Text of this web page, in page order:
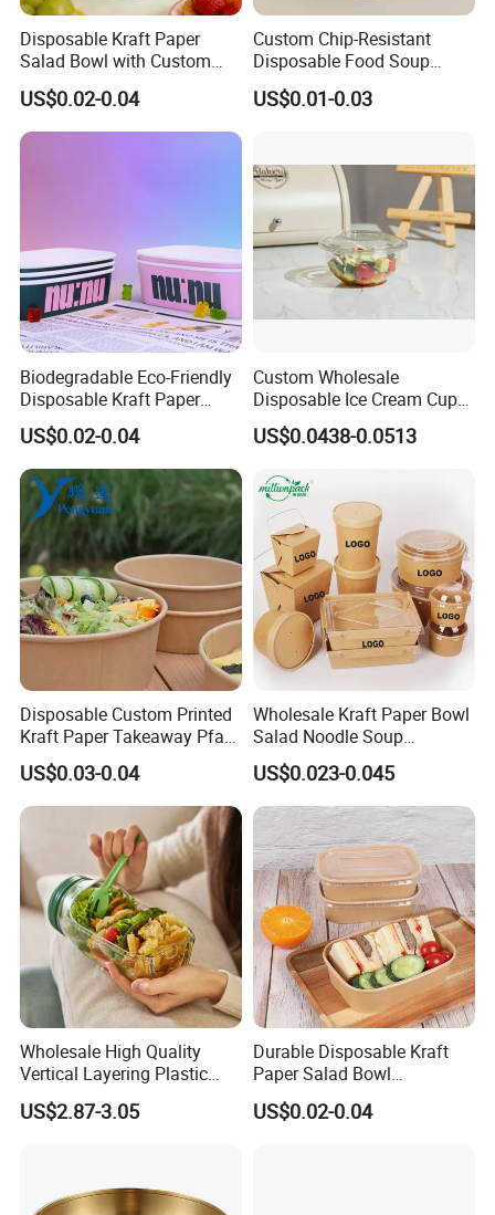
Company Profile
Disposable Kraft Paper
Salad Bowl with Custom
Size for Different Food
Needs Food Container
US$0.02-0.04
Custom Chip-Resistant
Disposable Food Soup
Brown Salad Kraft Paper
Bowl with Lid
US$0.01-0.03
Biodegradable Eco-Friendly
Disposable Kraft Paper
Salad Bowl for Healthy
Food Container
US$0.02-0.04
Custom Wholesale
Disposable Ice Cream Cups
Fruit Vegetable Salad
Smoothie Acai Bowls Deli
US$0.0438-0.0513
Disposable Custom Printed
Kraft Paper Takeaway Pfas
Free 750ml 1000ml Salad
Bowl Waterproof Oil
Resistant Food Packaging
Paper Soup Bowl with Lid
US$0.03-0.04
Wholesale Kraft Paper Bowl
Salad Noodle Soup
Container Disposable Eco
Friendly Takeaway Catering
with Lid
US$0.023-0.045
Wholesale High Quality
Vertical Layering Plastic
Salad Pod Lunch Box
US$2.87-3.05
Durable Disposable Kraft
Paper Salad Bowl
Leakproof and Oil Resistant
Food Container
US$0.02-0.04